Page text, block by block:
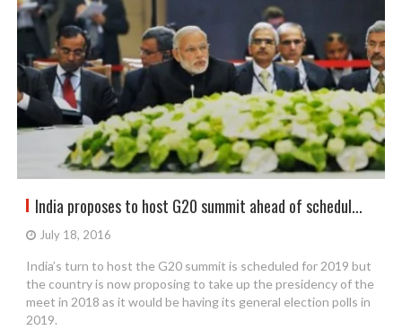
India proposes to host G20 summit ahead of schedul...
July 18, 2016
India’s turn to host the G20 summit is scheduled for 2019 but
the country is now proposing to take up the presidency of the
meet in 2018 as it would be having its general election polls in
2019.